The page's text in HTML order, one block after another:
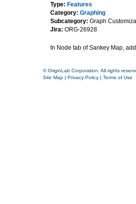
Type: Features
Category: Graphing
Subcategory: Graph
Jira: ORG-26928
In Node tab of Sankey Map, add
© OriginLab Corporation. All rights
Site Map | Privacy Policy | Terms of Use